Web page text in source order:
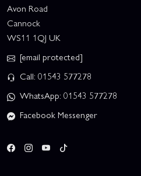
Avon Road
Cannock
WS11 1QJ UK
[email protected]
Call: 01543 577278
WhatsApp: 01543 577278
Facebook Messenger